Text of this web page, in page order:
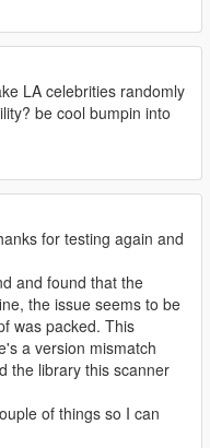
on or off.
to spawn.
of addon peds
per spawn tick that a
= more frequent. Max
distance from the
peds from
spawns first.
removes all active
LA celebrities randomly
be cool bumpin into
for testing again and
and found that the
the issue seems to be
was packed. This
a version mismatch
the library this scanner
of things so I can